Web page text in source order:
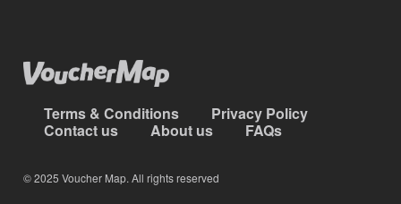
Terms & Conditions
Privacy Policy
Contact us
About us FAQs
© 2025 Voucher Map. All rights reserved